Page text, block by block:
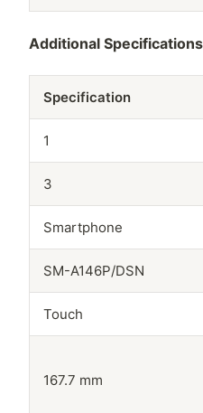
Additional Specifications
Specification
1
3
Smartphone
SM-A146P/DSN
Touch
167.7 mm